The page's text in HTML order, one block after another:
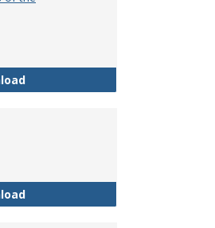
Administrative Officers of the
Board of Trustees